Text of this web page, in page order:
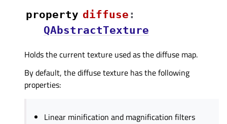
property diffuseᅟ :
QAbstractTexture
Holds the current texture used as the diffuse map.
By default, the diffuse texture has the following
properties:
Linear minification and magnification filters